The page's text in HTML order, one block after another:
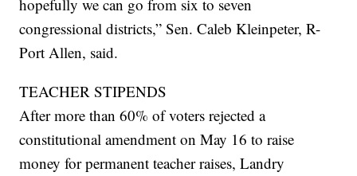
hopefully we can go from six to seven
congressional districts,” Sen. Caleb Kleinpeter, R-
Port Allen, said.
TEACHER STIPENDS
After more than 60% of voters rejected a
constitutional amendment on May 16 to raise
money for permanent teacher raises, Landry